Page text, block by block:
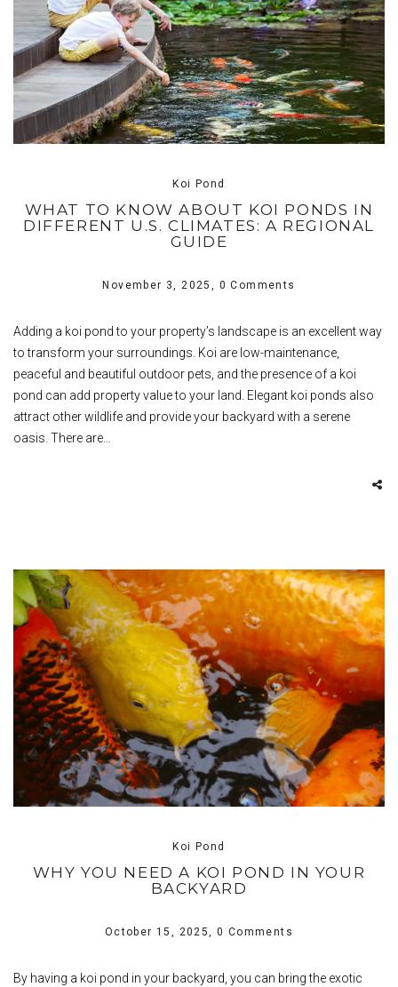
Koi Pond
WHAT TO KNOW ABOUT KOI PONDS IN
DIFFERENT U.S. CLIMATES: A REGIONAL
GUIDE
November 3, 2025, 0 Comments
Adding a koi pond to your property’s landscape is an excellent way
to transform your surroundings. Koi are low-maintenance,
peaceful and beautiful outdoor pets, and the presence of a koi
pond can add property value to your land. Elegant koi ponds also
attract other wildlife and provide your backyard with a serene
oasis. There are…
Koi Pond
WHY YOU NEED A KOI POND IN YOUR
BACKYARD
October 15, 2025,0 Comments
By having a koi pond in your backyard, you can bring the exotic